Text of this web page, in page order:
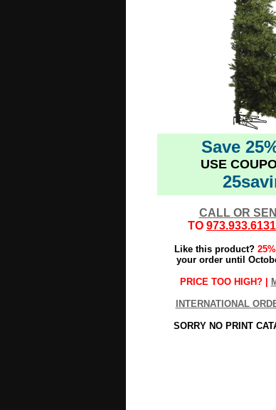
Save
USE
CALL OR
TO 973.933.6131
Like this product?
your order until
PRICE TOO HIGH? |
INTERNATIONAL
SORRY NO PRINT